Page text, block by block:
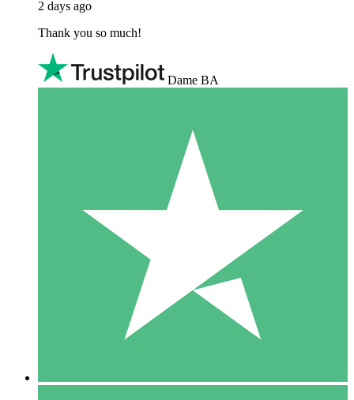
2 days ago
Thank you so much!
Dame BA